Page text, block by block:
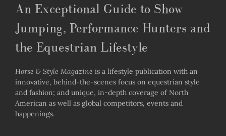
An Exceptional Guide to Show
Jumping, Performance Hunters and
the Equestrian Lifestyle
Horse & Style Magazine is a lifestyle publication with an
innovative, behind-the-scenes focus on equestrian style
and fashion; and unique, in-depth coverage of North
American as well as global competitors, events and
happenings.